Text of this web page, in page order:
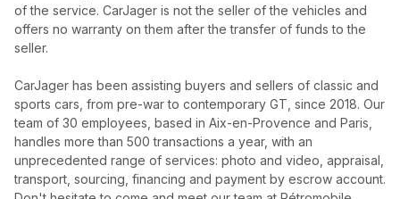
of the service. CarJager is not the seller of the vehicles and
offers no warranty on them after the transfer of funds to the
seller.
CarJager has been assisting buyers and sellers of classic and
sports cars, from pre-war to contemporary GT, since 2018. Our
team of 30 employees, based in Aix-en-Provence and Paris,
handles more than 500 transactions a year, with an
unprecedented range of services: photo and video, appraisal,
transport, sourcing, financing and payment by escrow account.